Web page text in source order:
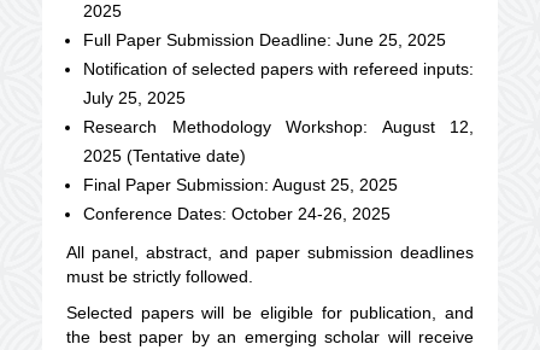
2025
Full Paper Submission Deadline: June 25, 2025
Notification of selected papers with refereed inputs:
July 25, 2025
Research Methodology Workshop: August 12,
2025 (Tentative date)
Final Paper Submission: August 25, 2025
Conference Dates: October 24-26, 2025
All panel, abstract, and paper submission deadlines
must be strictly followed.
Selected papers will be eligible for publication, and
the best paper by an emerging scholar will receive